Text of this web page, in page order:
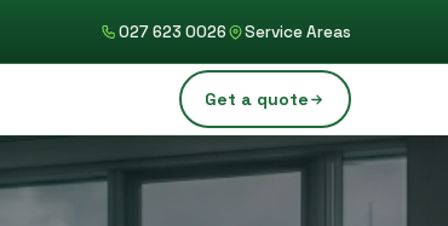
027 623 0026 Service Areas
Get a quote